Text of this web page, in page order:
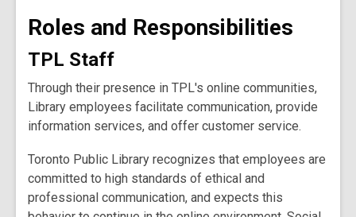
Roles and Responsibilities
TPL Staff
Through their presence in TPL's online communities,
Library employees facilitate communication, provide
information services, and offer customer service.
Toronto Public Library recognizes that employees are
committed to high standards of ethical and
professional communication, and expects this